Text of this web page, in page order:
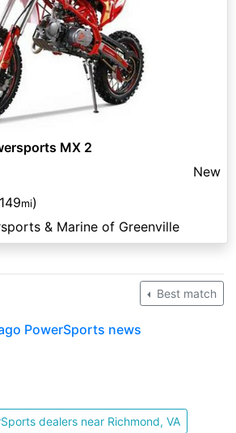
MX 2
New
mi)
& Marine of Greenville
Best match
PowerSports news
dealers near Richmond, VA